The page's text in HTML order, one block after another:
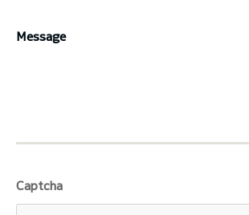
Message
Captcha